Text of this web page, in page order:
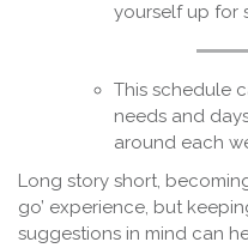
yourself up for
This schedule
needs and
around each
Long story short,
go’ experience, but
suggestions in mind can